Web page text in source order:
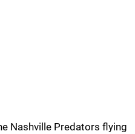
Nashville Predators flying